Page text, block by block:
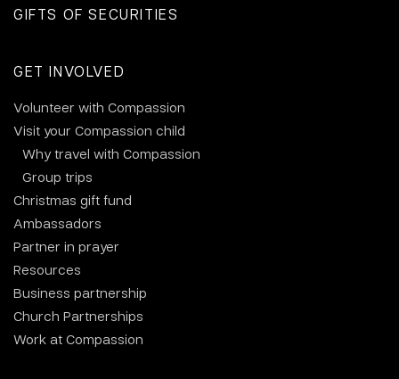
GIFTS OF SECURITIES
GET INVOLVED
Volunteer with Compassion
Visit your Compassion child
Why travel with Compassion
Group trips
Christmas gift fund
Ambassadors
Partner in prayer
Resources
Business partnership
Church Partnerships
Work at Compassion